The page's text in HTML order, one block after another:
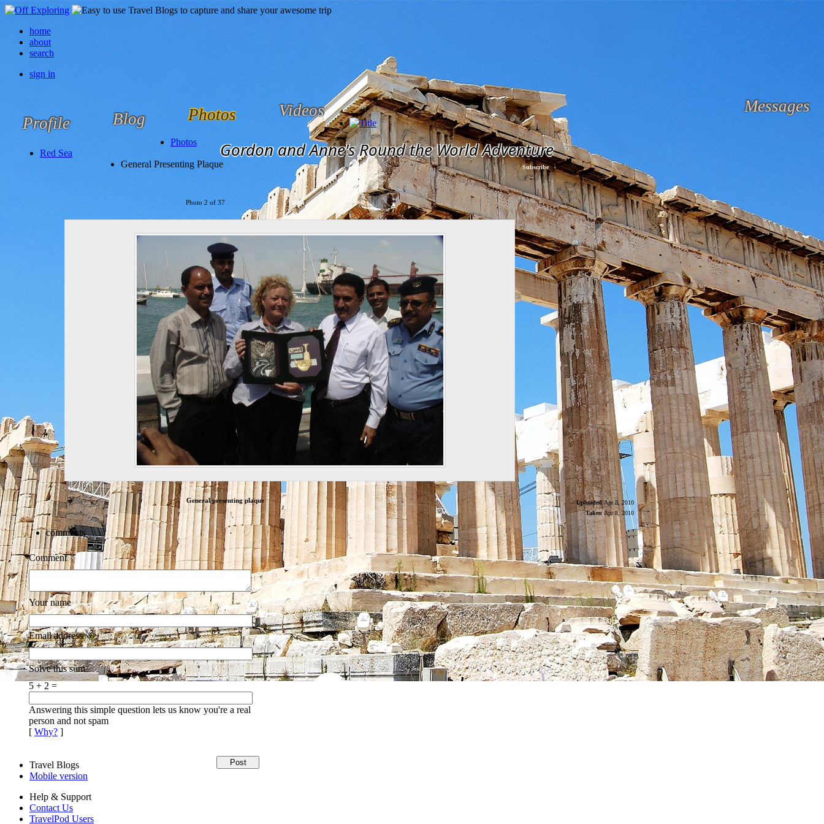
home
about
search
sign in
Profile Blog Photos Videos Messages
Subscribe
Gordon and Anne's Round the World Adventure
Photos
Red Sea
General Presenting Plaque
Photo 2 of 37
General presenting plaque UploadedApr 8, 2010
TakenApr 8, 2010
comments
Comment
Your name
Email address
Solve this sum
5 + 2 =
Answering this simple question lets us know you're a real
person and not spam
[ Why? ]
Travel Blogs
Mobile version
Help & Support
Contact Us
TravelPod Users